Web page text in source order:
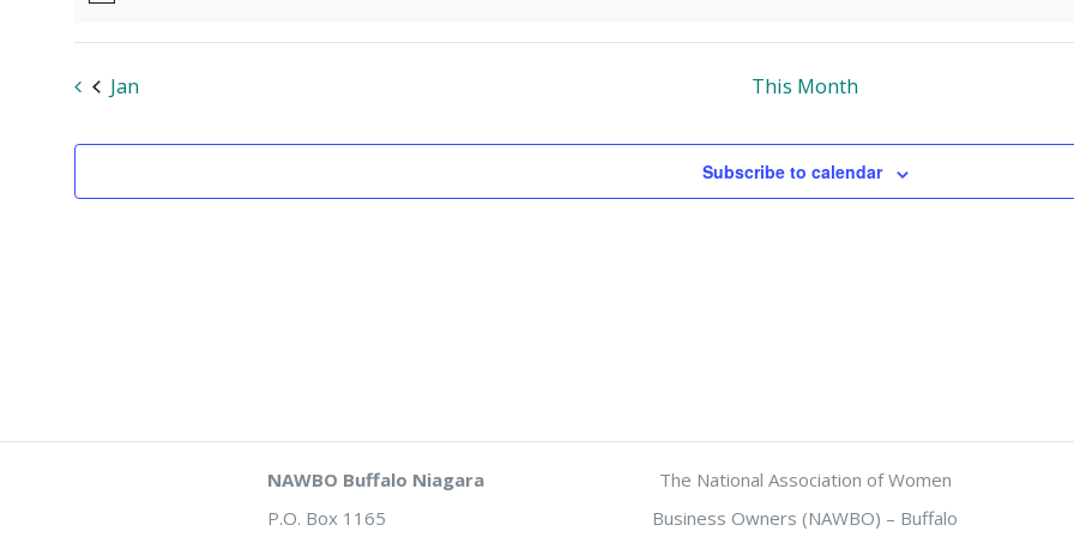
Notice
Jan This Month
Subscribe to calendar
NAWBO Buffalo Niagara
P.O. Box 1165
The National Association of Women
Business Owners (NAWBO) – Buffalo